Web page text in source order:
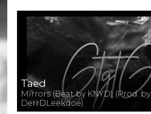
Taed
Mirrors (Beat by KNYD) (Prod. by
DerrDLeekdoe)